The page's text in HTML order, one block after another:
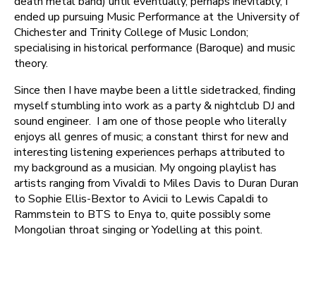
ended up pursuing Music Performance at the University of
Chichester and Trinity College of Music London;
specialising in historical performance (Baroque) and music
theory.
Since then I have maybe been a little sidetracked, finding
myself stumbling into work as a party & nightclub DJ and
sound engineer. I am one of those people who literally
enjoys all genres of music; a constant thirst for new and
interesting listening experiences perhaps attributed to
my background as a musician. My ongoing playlist has
artists ranging from Vivaldi to Miles Davis to Duran Duran
to Sophie Ellis-Bextor to Avicii to Lewis Capaldi to
Rammstein to BTS to Enya to, quite possibly some
Mongolian throat singing or Yodelling at this point.